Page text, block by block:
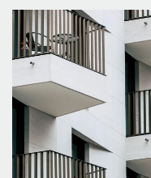
stock, new
take-up and